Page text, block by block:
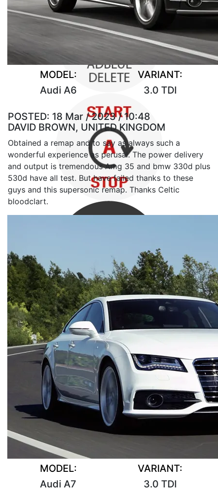
MODEL:
Audi A6
VARIANT:
3.0 TDI
POSTED: 18 Mar / 2023 / 10:48
DAVID BROWN, UNITED KINGDOM
Obtained a remap and to say as always such a
wonderful experience as perusal. The power delivery
and output is tremendous Amg 35 and bmw 330d plus
530d have all test. But have failed thanks to these
guys and this supersonic remap. Thanks Celtic
bloodclart.
MODEL:
Audi A7
VARIANT:
3.0 TDI